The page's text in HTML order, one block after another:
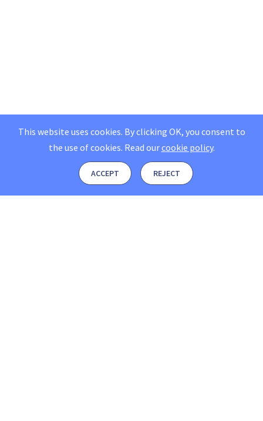
This website uses cookies. By clicking OK, you consent to
the use of cookies. Read ourcookie policy.
ACCEPT REJECT